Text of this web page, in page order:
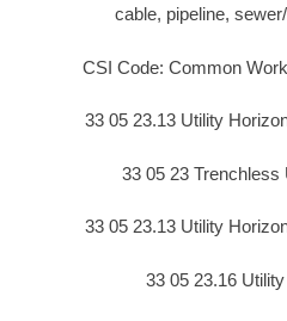
cable, pipeline,
CSI Code: Common
33 05 23.13 Utility
33 05 23 Trenchless
33 05 23.13 Utility
33 05 23.16